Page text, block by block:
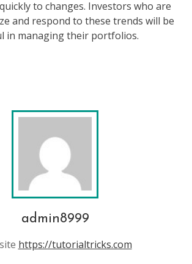
to changes. Investors who are
and respond to these trends will be
in managing their portfolios.
admin8999
https://tutorialtricks.com